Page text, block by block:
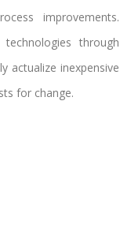
improvements.
technologies through
actualize inexpensive
for change.